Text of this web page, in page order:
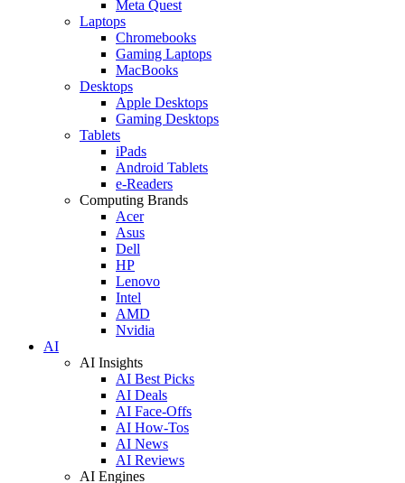
Meta Quest
Laptops
Chromebooks
Gaming Laptops
MacBooks
Desktops
Apple Desktops
Gaming Desktops
Tablets
iPads
Android Tablets
e-Readers
Computing Brands
Acer
Asus
Dell
HP
Lenovo
Intel
AMD
Nvidia
AI
AI Insights
AI Best Picks
AI Deals
AI Face-Offs
AI How-Tos
AI News
AI Reviews
AI Engines